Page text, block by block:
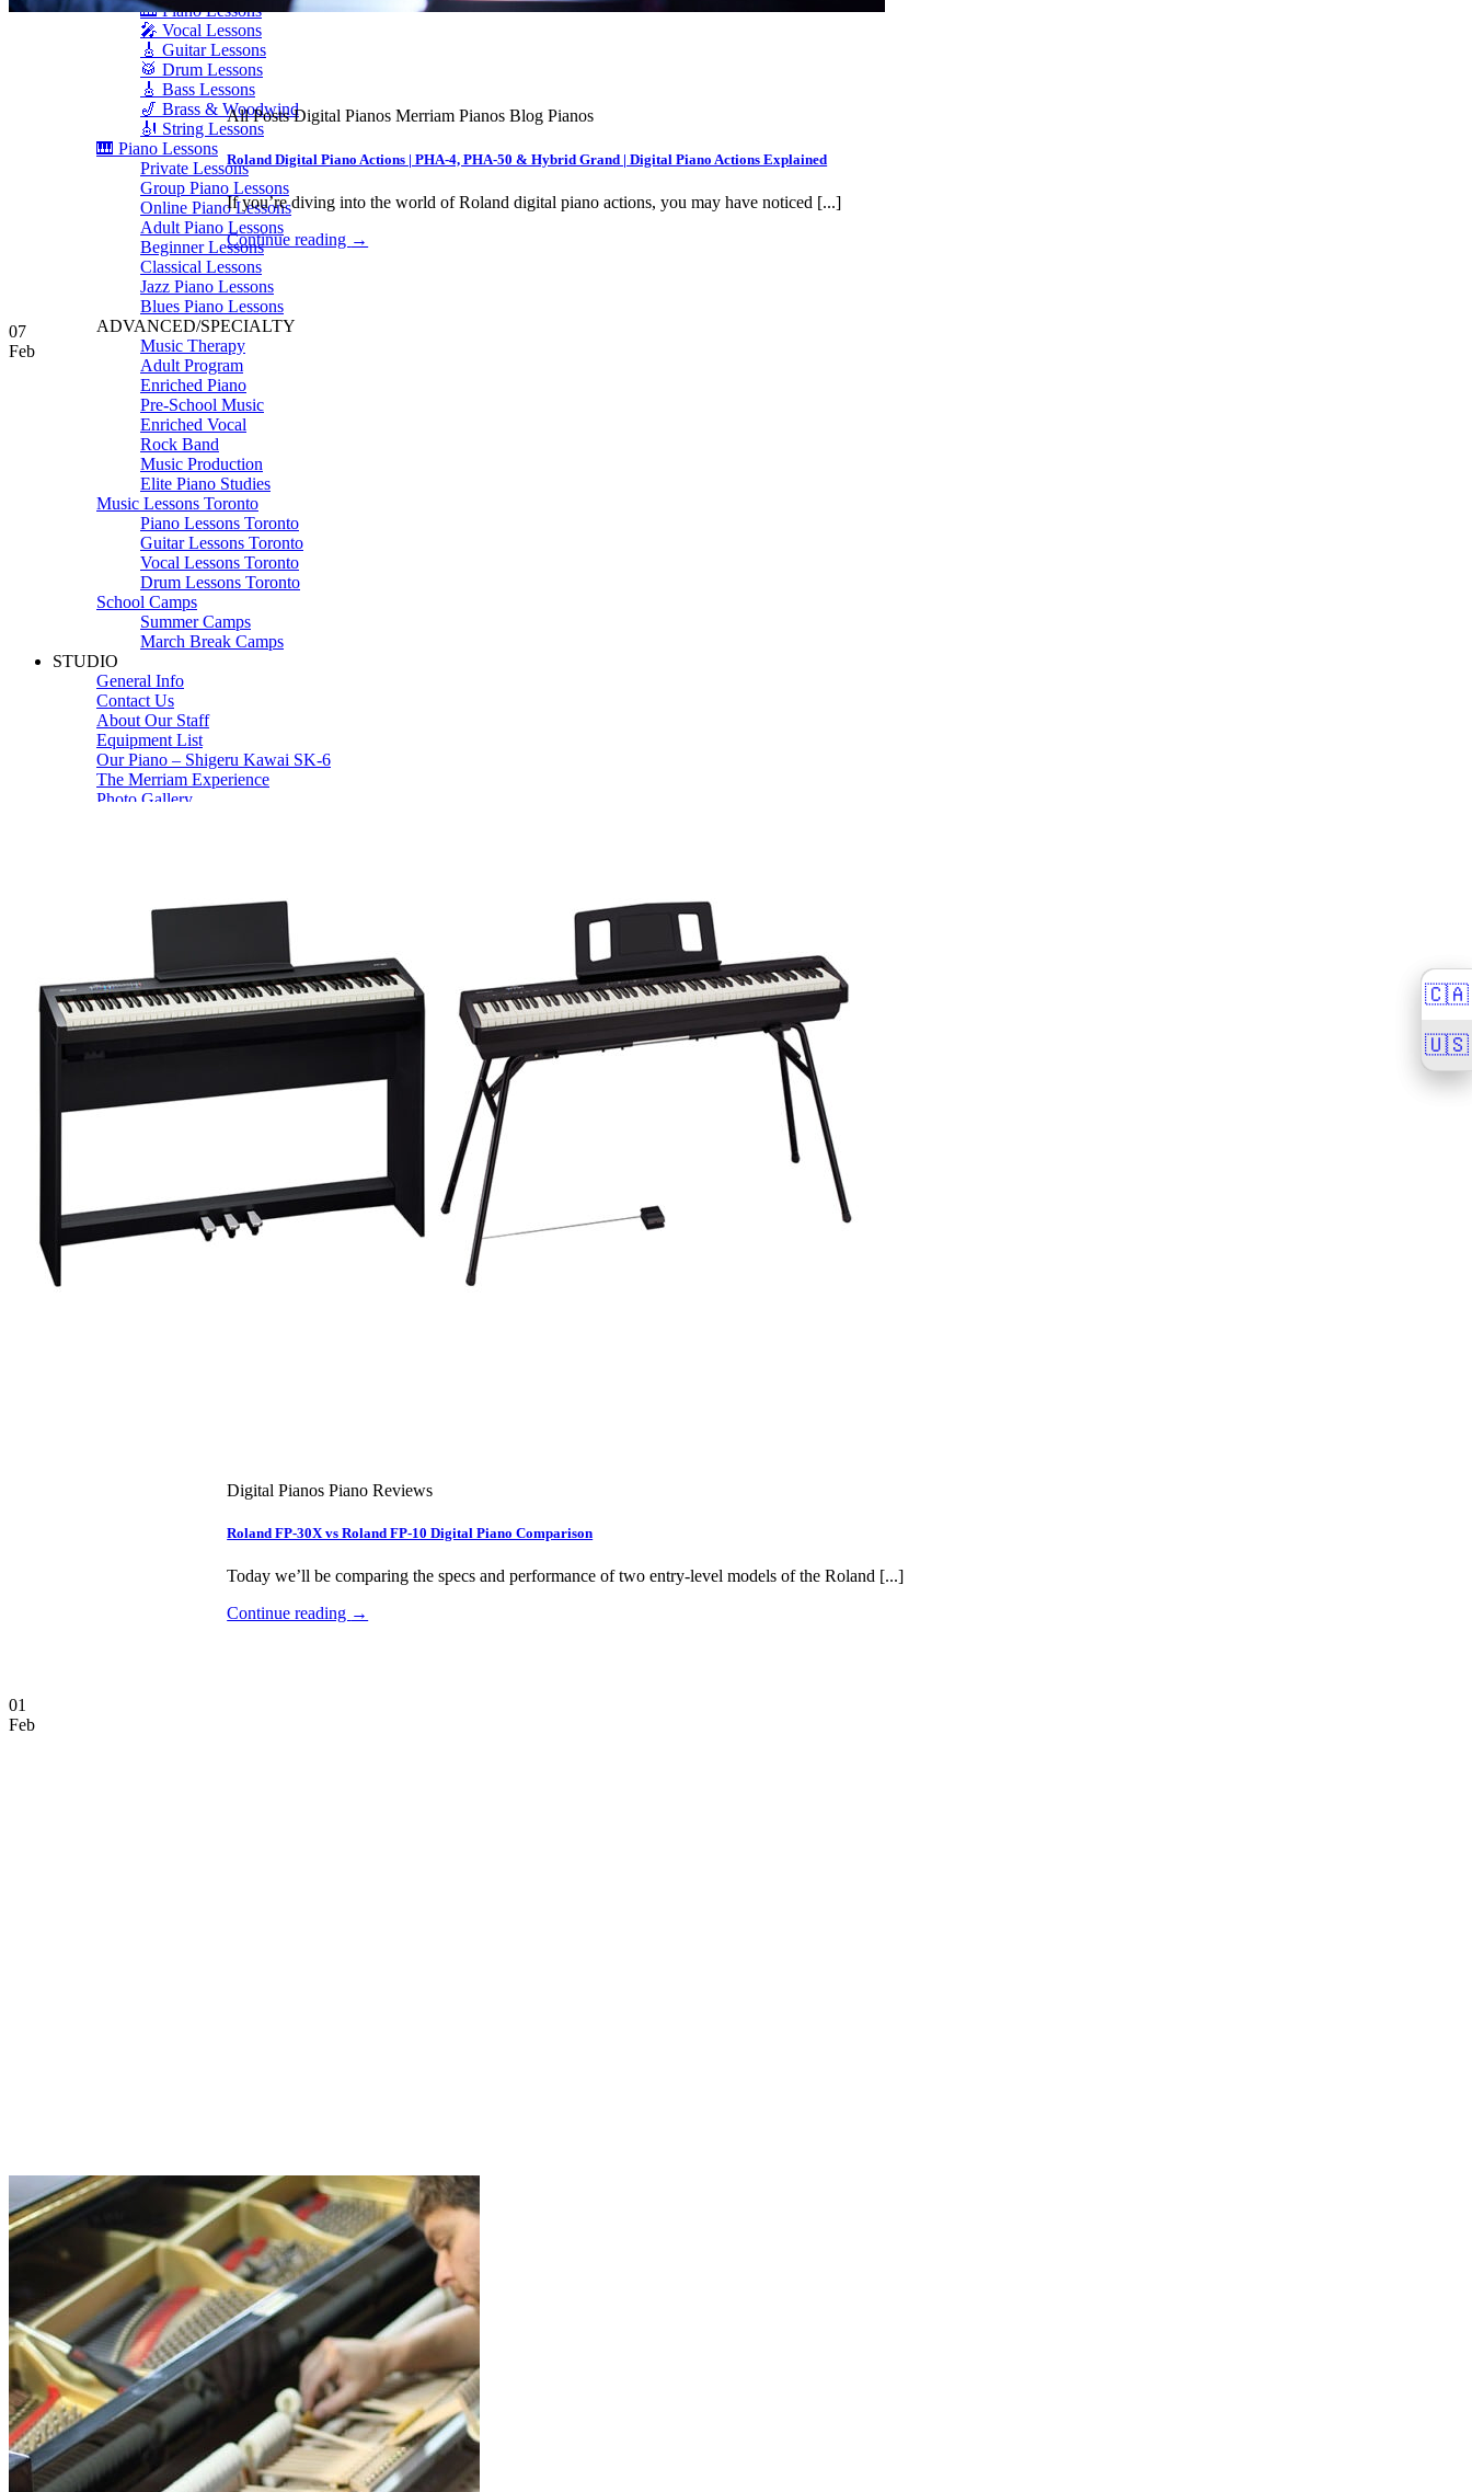
🎹 Piano Lessons
🎤 Vocal Lessons
🎸 Guitar Lessons
🥁 Drum Lessons
🎸 Bass Lessons
🎷 Brass & Woodwind
🎻 String Lessons
🎹 Piano Lessons
Private Lessons
Group Piano Lessons
Online Piano Lessons
Adult Piano Lessons
Beginner Lessons
Classical Lessons
Jazz Piano Lessons
Blues Piano Lessons
ADVANCED/SPECIALTY
Music Therapy
Adult Program
Enriched Piano
Pre-School Music
Enriched Vocal
Rock Band
Music Production
Elite Piano Studies
Music Lessons Toronto
Piano Lessons Toronto
Guitar Lessons Toronto
Vocal Lessons Toronto
Drum Lessons Toronto
School Camps
Summer Camps
March Break Camps
STUDIO
General Info
Contact Us
About Our Staff
Equipment List
Our Piano – Shigeru Kawai SK-6
The Merriam Experience
Photo Gallery
Merriam Pianos Oakville
Merriam Pianos Vaughan
Merriam Pianos Toronto
Merriam School of Music Toronto
Merriam School of Music – Oakville
Merriam School of Music – Vaughan
Recording Studio Oakville
About Us
Search for:
No products in the cart.
🇨🇦
🇺🇸
🇨🇦
🇺🇸
All Posts Digital Pianos Merriam Pianos Blog Pianos
Roland Digital Piano Actions | PHA-4, PHA-50 & Hybrid Grand | Digital Piano Actions Explained
If you’re diving into the world of Roland digital piano actions, you may have noticed [...]
Continue reading →
07
Feb
Digital Pianos Piano Reviews
Roland FP-30X vs Roland FP-10 Digital Piano Comparison
Today we’ll be comparing the specs and performance of two entry-level models of the Roland [...]
Continue reading →
01
Feb